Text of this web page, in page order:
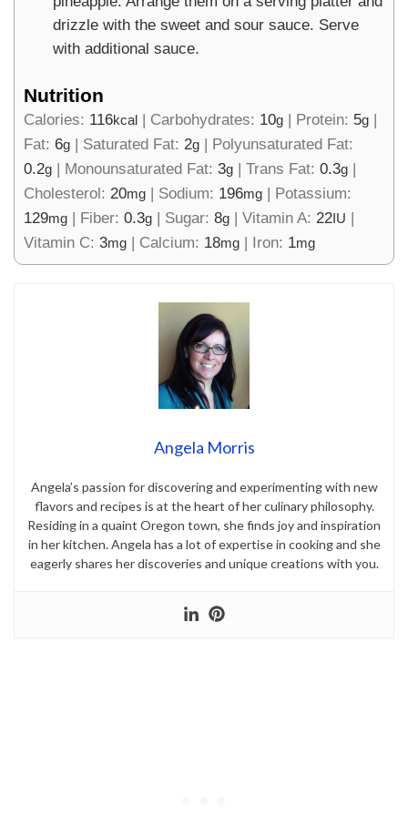
drizzle with the sweet and sour sauce. Serve
with additional sauce.
Nutrition
Calories: 116kcal | Carbohydrates: 10g | Protein: 5g |
Fat: 6g | Saturated Fat: 2g | Polyunsaturated Fat:
0.2g | Monounsaturated Fat: 3g | Trans Fat: 0.3g |
Cholesterol: 20mg | Sodium: 196mg | Potassium:
129mg | Fiber: 0.3g | Sugar: 8g | Vitamin A: 22 IU |
Vitamin C: 3mg | Calcium: 18mg | Iron: 1mg
Angela Morris
Angela’s passion for discovering and experimenting with new
flavors and recipes is at the heart of her culinary philosophy.
Residing in a quaint Oregon town, she finds joy and inspiration
in her kitchen. Angela has a lot of expertise in cooking and she
eagerly shares her discoveries and unique creations with you.